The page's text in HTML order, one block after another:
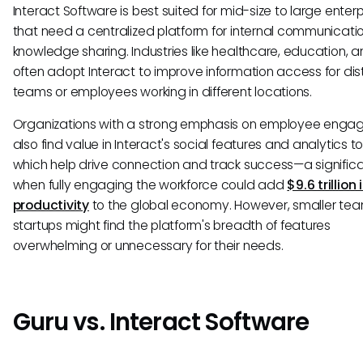
Interact Software is best suited for mid-size to large
that need a centralized platform for internal
knowledge sharing. Industries like healthcare, education,
often adopt Interact to improve information access for
teams or employees working in different locations.
Organizations with a strong emphasis on employee
also find value in Interact's social features and analytics
which help drive connection and track success—a
when fully engaging the workforce could add $9.6 trillion
productivityto the global economy. However, smaller
startups might find the platform's breadth of features
overwhelming or unnecessary for their needs.
Guru vs. Interact Software